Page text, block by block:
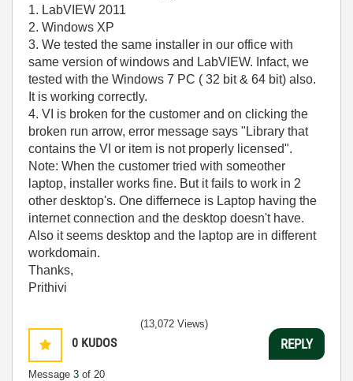
1. LabVIEW 2011
2. Windows XP
3. We tested the same installer in our office with
same version of windows and LabVIEW. Infact, we
tested with the Windows 7 PC ( 32 bit & 64 bit) also.
It is working correctly.
4. VI is broken for the customer and on clicking the
broken run arrow, error message says "Library that
contains the VI or item is not properly licensed".
Note: When the customer tried with someother
laptop, installer works fine. But it fails to work in 2
other desktop's. One differnece is Laptop having the
internet connection and the desktop doesn't have.
Also it seems desktop and the laptop are in different
workdomain.
Thanks,
Prithivi
0 KUDOS
Message 3 of 20
(13,072 Views)
REPLY